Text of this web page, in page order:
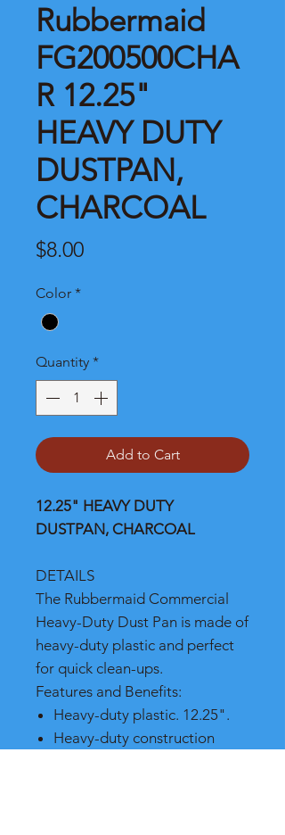
Rubbermaid
FG200500CHA
R 12.25"
HEAVY DUTY
DUSTPAN,
CHARCOAL
$8.00Price
Color *
Quantity *
Add to Cart
12.25" HEAVY DUTY
DUSTPAN, CHARCOAL
DETAILS
The Rubbermaid Commercial
Heavy-Duty Dust Pan is made of
heavy-duty plastic and perfect
for quick clean-ups.
Features and Benefits:
Heavy-duty plastic. 12.25".
Heavy-duty construction